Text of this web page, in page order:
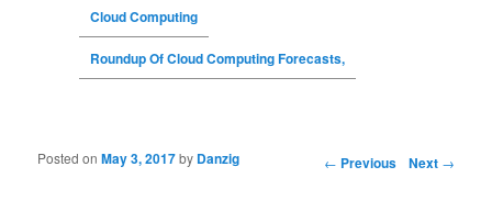
Cloud Computing
Roundup Of Cloud Computing Forecasts,
Post navigation ← Previous Next →
Posted onMay 3, 2017by Danzig